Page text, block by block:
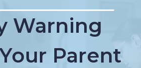
Warning
Parent